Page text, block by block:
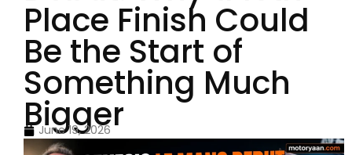
Place Finish Could
Be the Start of
Something Much
Bigger
June 19, 2026